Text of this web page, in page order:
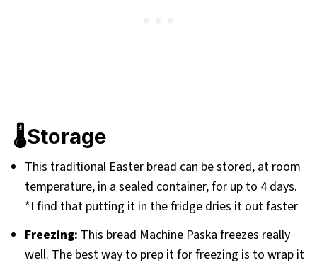
🌡️Storage
This traditional Easter bread can be stored, at room
temperature, in a sealed container, for up to 4 days.
*I find that putting it in the fridge dries it out faster
Freezing: This bread Machine Paska freezes really
well. The best way to prep it for freezing is to wrap it